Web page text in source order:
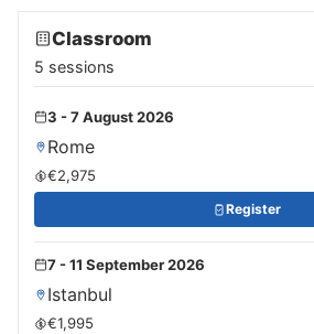
Classroom
5 sessions
3 - 7 August 2026
Rome
€2,975
Register
7 - 11 September 2026
Istanbul
€1,995